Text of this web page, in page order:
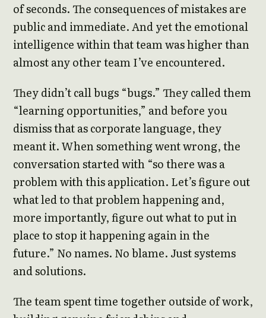
of seconds. The consequences of mistakes are
public and immediate. And yet the emotional
intelligence within that team was higher than
almost any other team I’ve encountered.
They didn’t call bugs “bugs.” They called them
“learning opportunities,” and before you
dismiss that as corporate language, they
meant it. When something went wrong, the
conversation started with “so there was a
problem with this application. Let’s figure out
what led to that problem happening and,
more importantly, figure out what to put in
place to stop it happening again in the
future.” No names. No blame. Just systems
and solutions.
The team spent time together outside of work,